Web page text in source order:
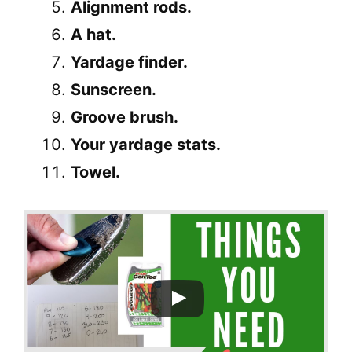
Alignment rods.
A hat.
Yardage finder.
Sunscreen.
Groove brush.
Your yardage stats.
Towel.